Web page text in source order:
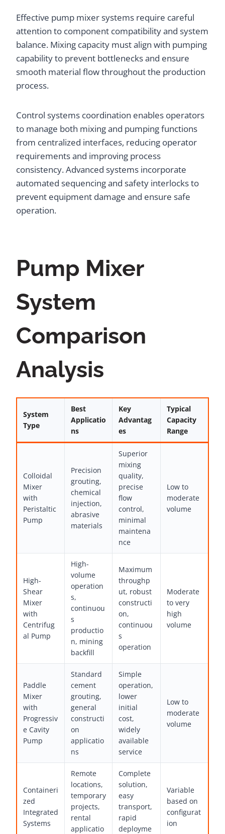
Effective pump mixer systems require careful
attention to component compatibility and system
balance. Mixing capacity must align with pumping
capability to prevent bottlenecks and ensure
smooth material flow throughout the production
process.
Control systems coordination enables operators
to manage both mixing and pumping functions
from centralized interfaces, reducing operator
requirements and improving process
consistency. Advanced systems incorporate
automated sequencing and safety interlocks to
prevent equipment damage and ensure safe
operation.
Pump Mixer
System
Comparison
Analysis
System
Type
Best
Applicatio
ns
Key
Advantag
es
Typical
Capacity
Range
Colloidal
Mixer
with
Peristaltic
Pump
Precision
grouting,
chemical
injection,
abrasive
materials
Superior
mixing
quality,
precise
flow
control,
minimal
maintena
nce
Low to
moderate
volume
High-
Shear
Mixer
with
Centrifug
al Pump
High-
volume
operation
s,
continuou
s
productio
n, mining
backfill
Maximum
throughp
ut, robust
constructi
on,
continuou
s
operation
Moderate
to very
high
volume
Paddle
Mixer
with
Progressiv
e Cavity
Pump
Standard
cement
grouting,
general
constructi
on
applicatio
ns
Simple
operation,
lower
initial
cost,
widely
available
service
Low to
moderate
volume
Containeri
zed
Integrated
Systems
Remote
locations,
temporary
projects,
rental
applicatio
Complete
solution,
easy
transport,
rapid
deployme
Variable
based on
configurat
ion